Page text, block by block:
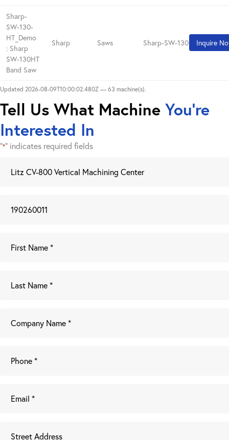
Sharp-
SW-130-
HT_Demo
: Sharp
SW-130HT
Band Saw
Sharp Saws Sharp-SW-130-HT_Demo
Inquire
Updated 2026-08-09T10:00:02.480Z — 63 machine(s).
Tell Us What Machine You're
Interested In
"*" indicates required fields